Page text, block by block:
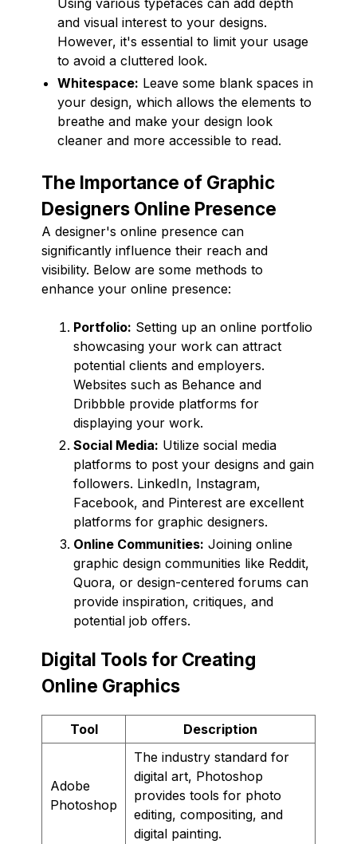
and visual interest to your designs.
However, it's essential to limit your usage
to avoid a cluttered look.
Whitespace: Leave some blank spaces in
your design, which allows the elements to
breathe and make your design look
cleaner and more accessible to read.
The Importance of Graphic
Designers Online Presence
A designer's online presence can
significantly influence their reach and
visibility. Below are some methods to
enhance your online presence:
Portfolio: Setting up an online portfolio
showcasing your work can attract
potential clients and employers.
Websites such as Behance and
Dribbble provide platforms for
displaying your work.
Social Media: Utilize social media
platforms to post your designs and gain
followers. LinkedIn, Instagram,
Facebook, and Pinterest are excellent
platforms for graphic designers.
Online Communities: Joining online
graphic design communities like Reddit,
Quora, or design-centered forums can
provide inspiration, critiques, and
potential job offers.
Digital Tools for Creating
Online Graphics
Tool Description
Adobe
Photoshop
The industry standard for
digital art, Photoshop
provides tools for photo
editing, compositing, and
digital painting.